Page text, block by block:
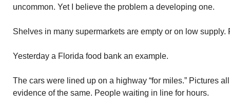
uncommon. Yet I believe the problem a developing one.
Shelves in many supermarkets are empty or on low
Yesterday a Florida food bank an example.
The cars were lined up on a highway “for miles.” Pictures
evidence of the same. People waiting in line for hours.